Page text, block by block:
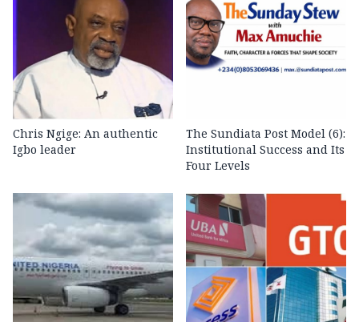
Chris Ngige: An authentic
Igbo leader
The Sundiata Post Model (6):
Institutional Success and Its
Four Levels